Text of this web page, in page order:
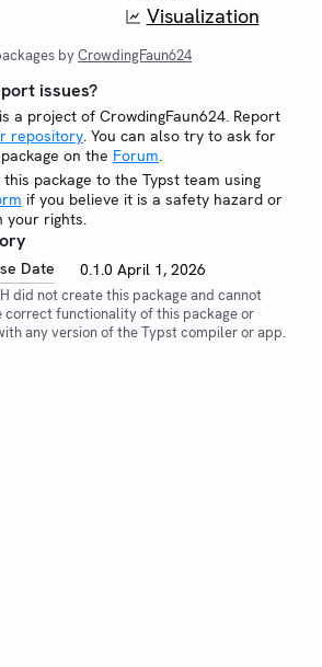
Visualization
byCrowdingFaun624
issues?
a project of CrowdingFaun624. Report
repository. You can also try to ask for
on the Forum.
package to the Typst team using
if you believe it is a safety hazard or
your rights.
Date 0.1.0 April 1, 2026
did not create this package and cannot
correct functionality of this package or
any version of the Typst compiler or app.